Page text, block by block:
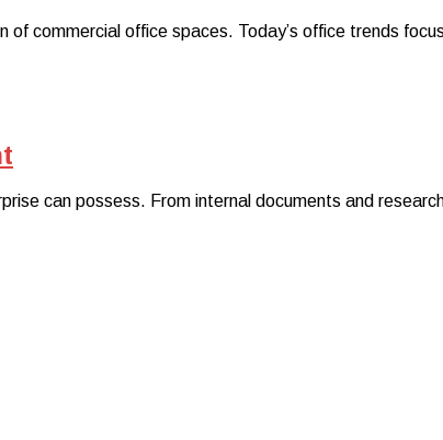
commercial office spaces. Today’s office trends
can possess. From internal documents and